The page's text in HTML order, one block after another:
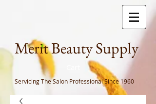
Merit Beauty Supply
Servicing The Salon ProfessionalSince 1960